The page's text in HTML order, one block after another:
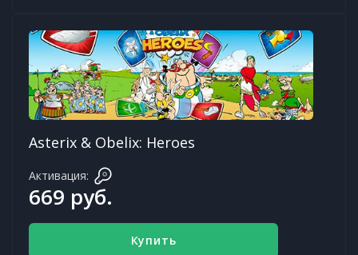
Asterix & Obelix: Heroes
Активация:
669 руб.
Купить